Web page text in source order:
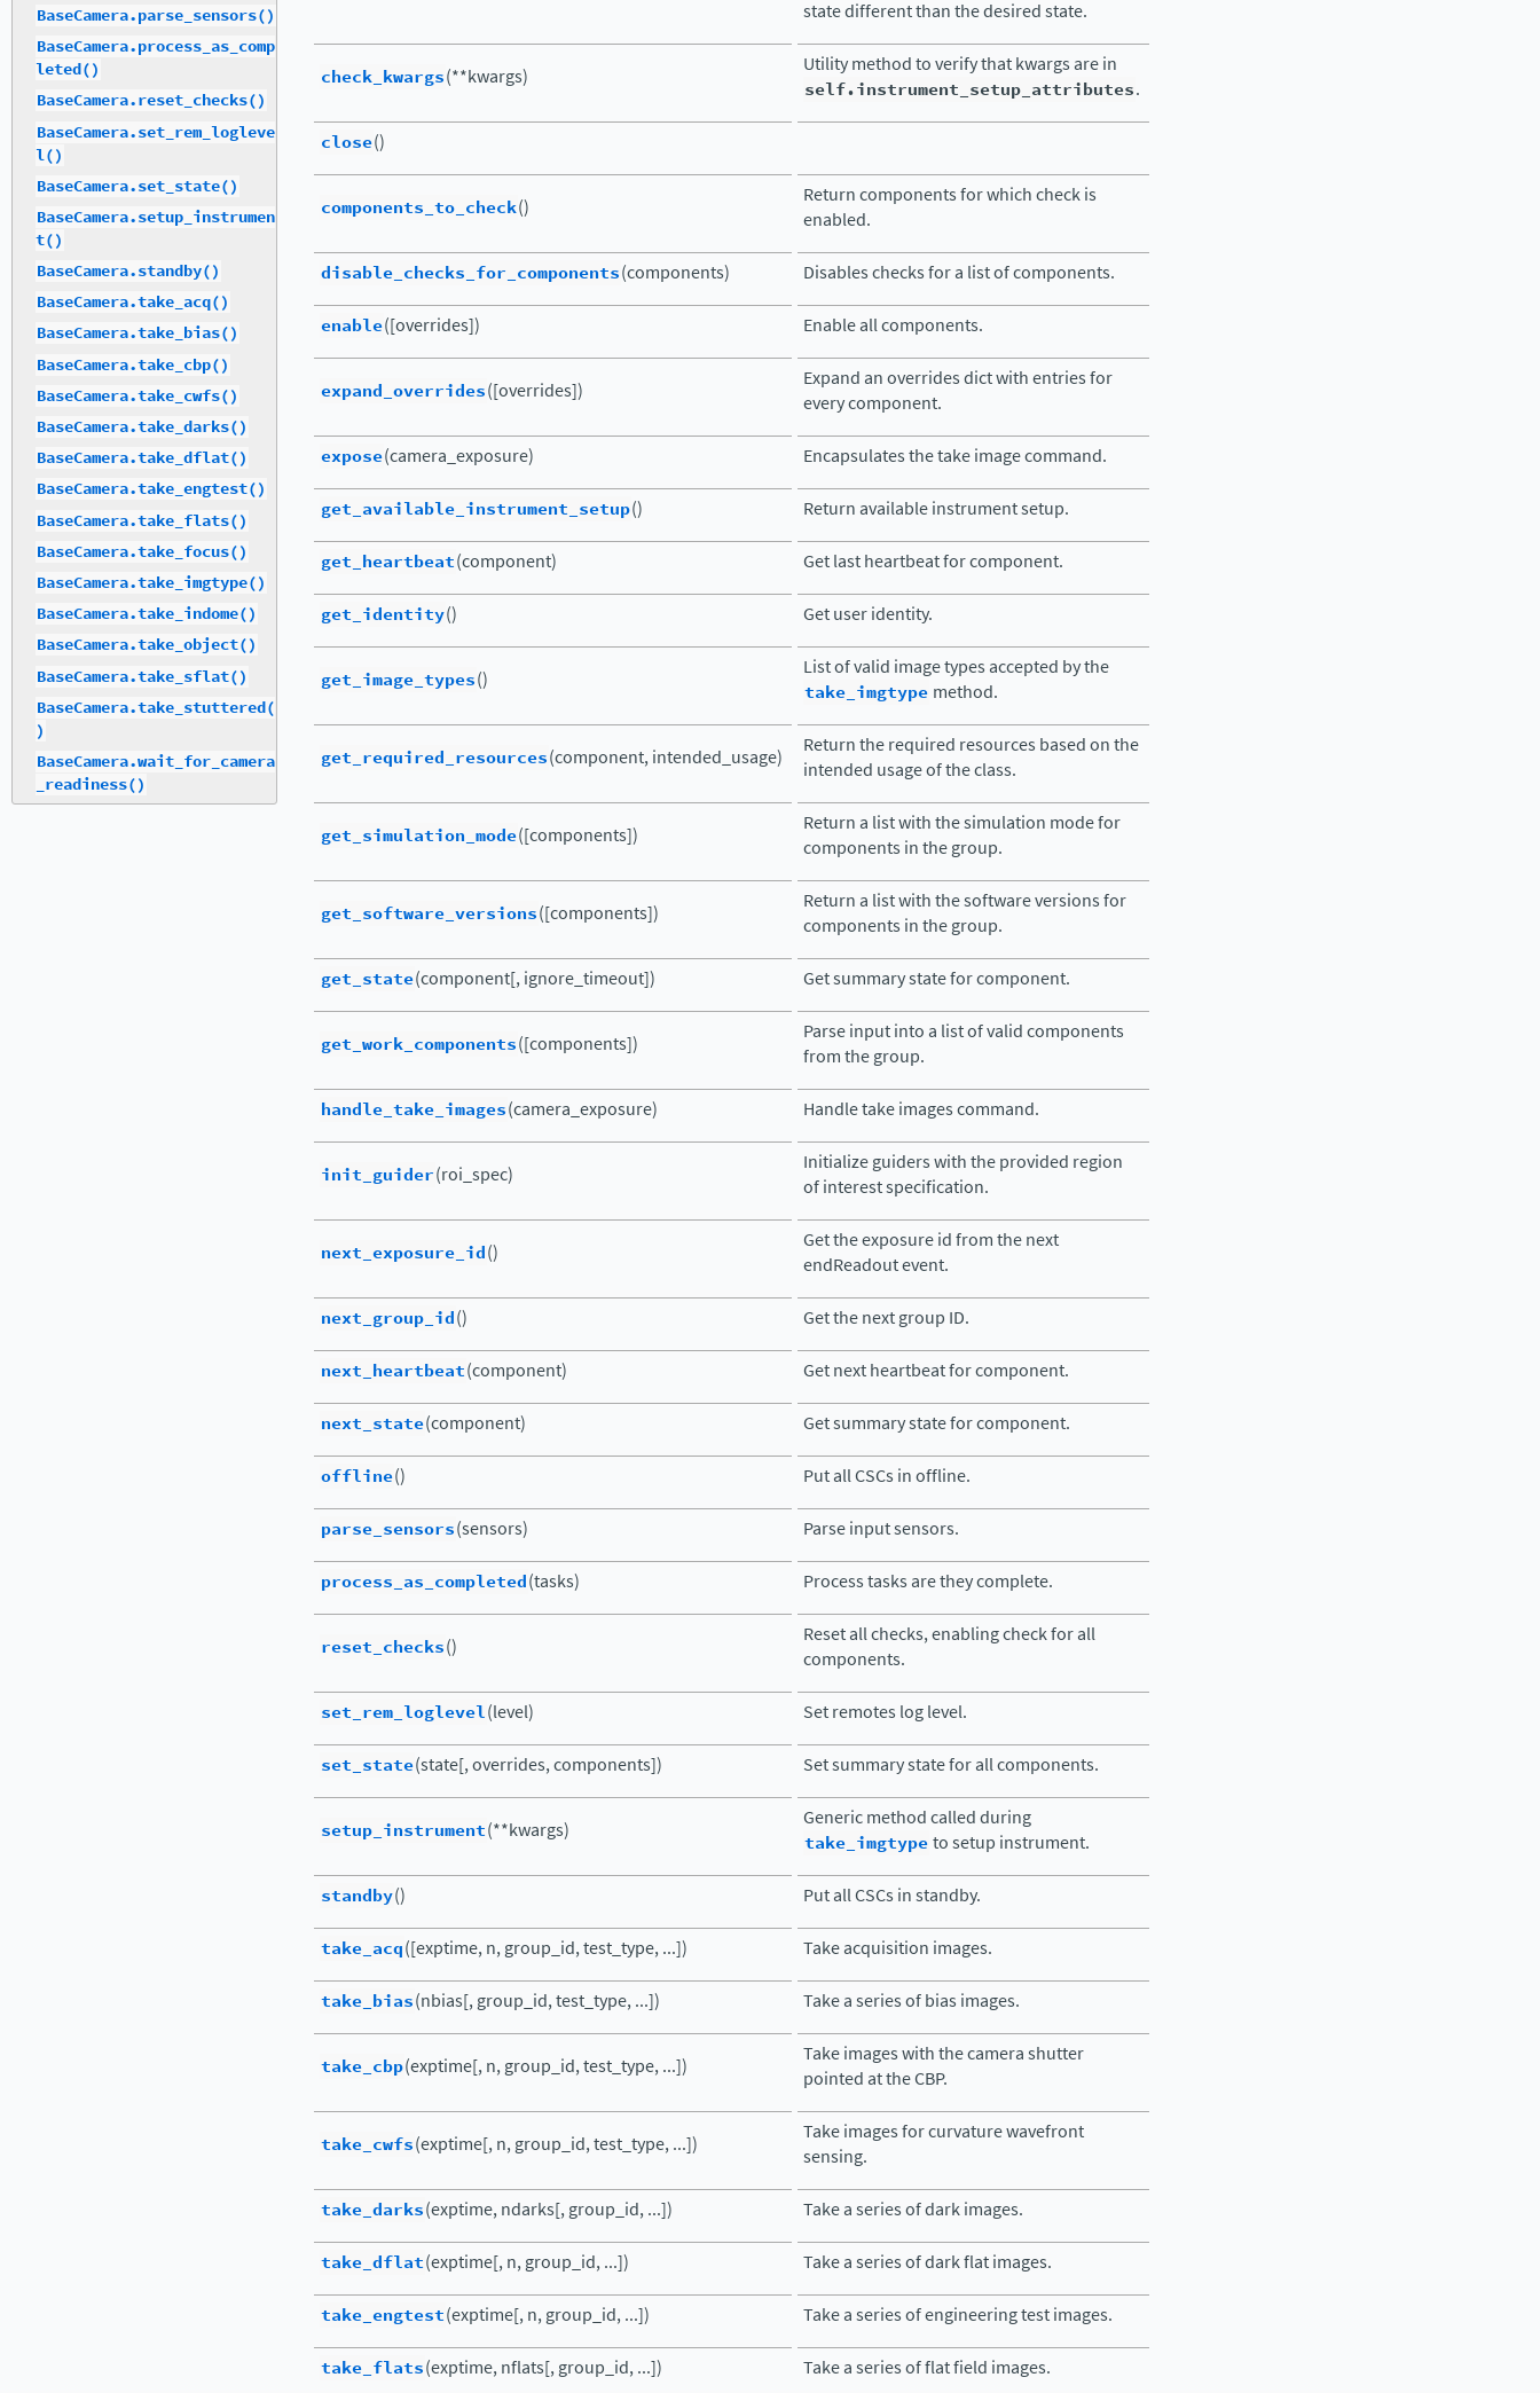
state different than the desired state.
check_kwargs(**kwargs)
Utility method to verify that kwargs are in
self.instrument_setup_attributes.
close()
components_to_check()
Return components for which check is
enabled.
disable_checks_for_components(components) Disables checks for a list of components.
enable([overrides]) Enable all components.
expand_overrides([overrides])
Expand an overrides dict with entries for
every component.
expose(camera_exposure) Encapsulates the take image command.
get_available_instrument_setup() Return available instrument setup.
get_heartbeat(component) Get last heartbeat for component.
get_identity() Get user identity.
get_image_types()
List of valid image types accepted by the
take_imgtype method.
get_required_resources(component, intended_usage)
Return the required resources based on the
intended usage of the class.
get_simulation_mode([components])
Return a list with the simulation mode for
components in the group.
get_software_versions([components])
Return a list with the software versions for
components in the group.
get_state(component[, ignore_timeout]) Get summary state for component.
get_work_components([components])
Parse input into a list of valid components
from the group.
handle_take_images(camera_exposure) Handle take images command.
init_guider(roi_spec)
Initialize guiders with the provided region
of interest specification.
next_exposure_id()
Get the exposure id from the next
endReadout event.
next_group_id() Get the next group ID.
next_heartbeat(component) Get next heartbeat for component.
next_state(component) Get summary state for component.
offline() Put all CSCs in offline.
parse_sensors(sensors) Parse input sensors.
process_as_completed(tasks) Process tasks are they complete.
reset_checks()
Reset all checks, enabling check for all
components.
set_rem_loglevel(level) Set remotes log level.
set_state(state[, overrides, components]) Set summary state for all components.
setup_instrument(**kwargs)
Generic method called during
take_imgtypeto setup instrument.
standby() Put all CSCs in standby.
take_acq([exptime, n, group_id, test_type, ...]) Take acquisition images.
take_bias(nbias[, group_id, test_type, ...]) Take a series of bias images.
take_cbp(exptime[, n, group_id, test_type, ...])
Take images with the camera shutter
pointed at the CBP.
take_cwfs(exptime[, n, group_id, test_type, ...])
Take images for curvature wavefront
sensing.
take_darks(exptime, ndarks[, group_id, ...]) Take a series of dark images.
take_dflat(exptime[, n, group_id, ...]) Take a series of dark flat images.
take_engtest(exptime[, n, group_id, ...]) Take a series of engineering test images.
take_flats(exptime, nflats[, group_id, ...]) Take a series of flat field images.
BaseCamera.parse_sensors()
BaseCamera.process_as_comp
leted()
BaseCamera.reset_checks()
BaseCamera.set_rem_logleve
l()
BaseCamera.set_state()
BaseCamera.setup_instrumen
t()
BaseCamera.standby()
BaseCamera.take_acq()
BaseCamera.take_bias()
BaseCamera.take_cbp()
BaseCamera.take_cwfs()
BaseCamera.take_darks()
BaseCamera.take_dflat()
BaseCamera.take_engtest()
BaseCamera.take_flats()
BaseCamera.take_focus()
BaseCamera.take_imgtype()
BaseCamera.take_indome()
BaseCamera.take_object()
BaseCamera.take_sflat()
BaseCamera.take_stuttered(
)
BaseCamera.wait_for_camera
_readiness()